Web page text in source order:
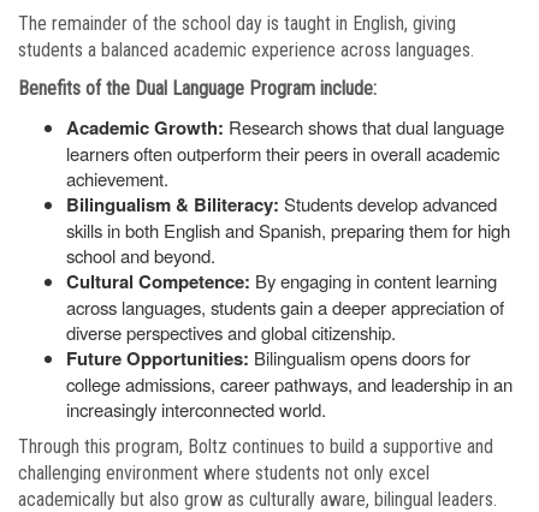
The remainder of the school day is taught in English, giving
students a balanced academic experience across languages.
Benefits of the Dual Language Program include:
Academic Growth: Research shows that dual language
learners often outperform their peers in overall academic
achievement.
Bilingualism & Biliteracy: Students develop advanced
skills in both English and Spanish, preparing them for high
school and beyond.
Cultural Competence: By engaging in content learning
across languages, students gain a deeper appreciation of
diverse perspectives and global citizenship.
Future Opportunities: Bilingualism opens doors for
college admissions, career pathways, and leadership in an
increasingly interconnected world.
Through this program, Boltz continues to build a supportive and
challenging environment where students not only excel
academically but also grow as culturally aware, bilingual leaders.